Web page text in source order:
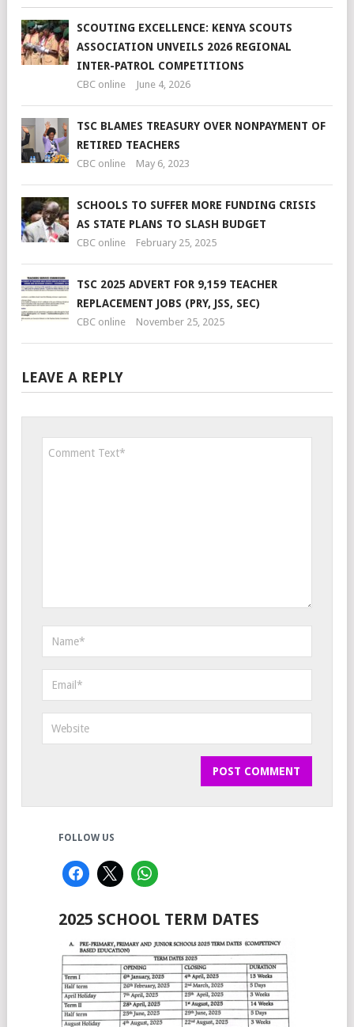
SCOUTING EXCELLENCE: KENYA SCOUTS
ASSOCIATION UNVEILS 2026 REGIONAL
INTER-PATROL COMPETITIONS
CBC online June 4, 2026
TSC BLAMES TREASURY OVER NONPAYMENT OF
RETIRED TEACHERS
CBC online May 6, 2023
SCHOOLS TO SUFFER MORE FUNDING CRISIS
AS STATE PLANS TO SLASH BUDGET
CBC online February 25, 2025
TSC 2025 ADVERT FOR 9,159 TEACHER
REPLACEMENT JOBS (PRY, JSS, SEC)
CBC online November 25, 2025
LEAVE A REPLY
FOLLOW US
2025 SCHOOL TERM DATES